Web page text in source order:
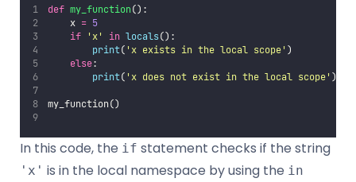
def my_function():
    x
= 5
if
'x' in locals():
print( 'x exists in the local scope' )
else:
print( 'x does not exist in the local scope' )
my_function()
In this code, the if statement checks if the string
'x' is in the local namespace by using the in